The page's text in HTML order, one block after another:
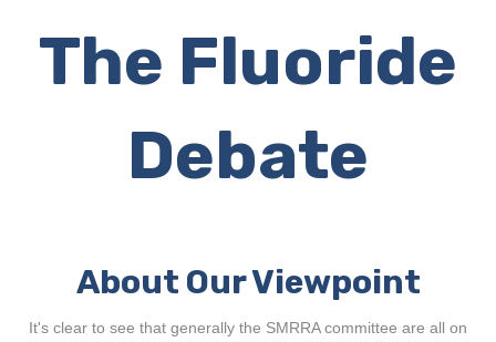
The Fluoride
Debate
About Our Viewpoint
It's clear to see that generally the SMRRA committee are all on